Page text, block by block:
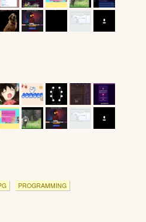
PROGRAMMING